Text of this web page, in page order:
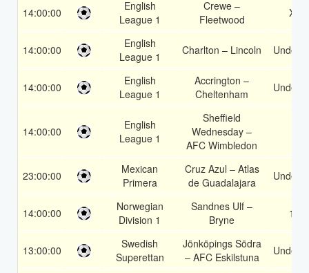
14:00:00
English
League 1
Crewe –
Fleetwood
X2
14:00:00
English
League 1
Charlton – Lincoln Under
14:00:00
English
League 1
Accrington –
Cheltenham
Under
14:00:00
English
League 1
Sheffield
Wednesday –
AFC Wimbledon
23:00:00
Mexican
Primera
Cruz Azul – Atlas
de Guadalajara
Under
14:00:00
Norwegian
Division 1
Sandnes Ulf –
Bryne
1X
13:00:00
Swedish
Superettan
Jönköpings Södra
– AFC Eskilstuna
Under